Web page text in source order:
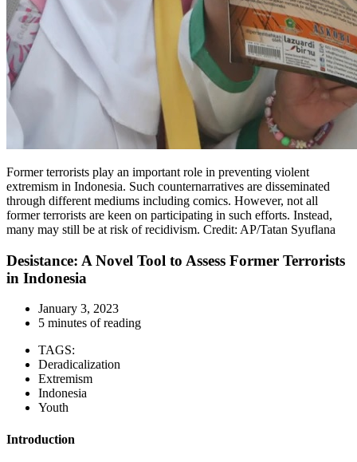
Former terrorists play an important role in preventing violent
extremism in Indonesia. Such counternarratives are disseminated
through different mediums including comics. However, not all
former terrorists are keen on participating in such efforts. Instead,
many may still be at risk of recidivism. Credit: AP/Tatan Syuflana
Desistance: A Novel Tool to Assess Former Terrorists
in Indonesia
January 3, 2023
5 minutes of reading
TAGS:
Deradicalization
Extremism
Indonesia
Youth
Introduction